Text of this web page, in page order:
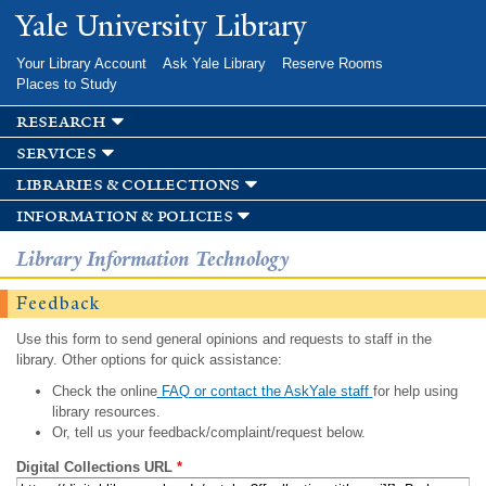
Skip to
main
Yale University Library
Your Library Account Ask Yale Library
Reserve Rooms
Places to Study
research
services
libraries & collections
information & policies
Library Information Technology
Feedback
Use this form to send general opinions and requests to staff in the
library. Other options for quick assistance:
Check the onlineFAQ or contact the AskYale staff for help using
library resources.
Or, tell us your feedback/complaint/request below.
Digital Collections URL *